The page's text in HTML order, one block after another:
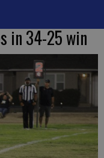
in 34-25 win